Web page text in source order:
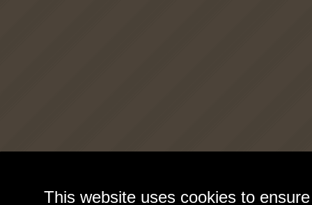
This website uses cookies to